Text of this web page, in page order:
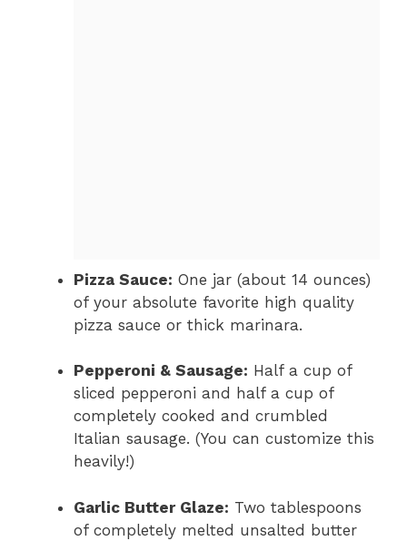
Pizza Sauce: One jar (about 14 ounces)
of your absolute favorite high quality
pizza sauce or thick marinara.
Pepperoni & Sausage: Half a cup of
sliced pepperoni and half a cup of
completely cooked and crumbled
Italian sausage. (You can customize this
heavily!)
Garlic Butter Glaze: Two tablespoons
of completely melted unsalted butter